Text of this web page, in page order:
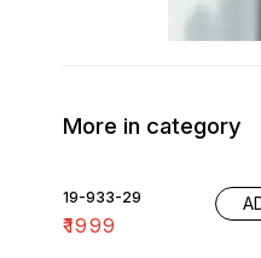
More in category
19-933-29
₹1999